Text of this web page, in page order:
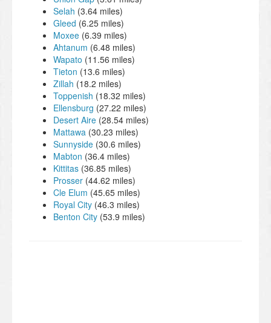
Selah (3.64 miles)
Gleed (6.25 miles)
Moxee (6.39 miles)
Ahtanum (6.48 miles)
Wapato (11.56 miles)
Tieton (13.6 miles)
Zillah (18.2 miles)
Toppenish (18.32 miles)
Ellensburg (27.22 miles)
Desert Aire (28.54 miles)
Mattawa (30.23 miles)
Sunnyside (30.6 miles)
Mabton (36.4 miles)
Kittitas (36.85 miles)
Prosser (44.62 miles)
Cle Elum (45.65 miles)
Royal City (46.3 miles)
Benton City (53.9 miles)